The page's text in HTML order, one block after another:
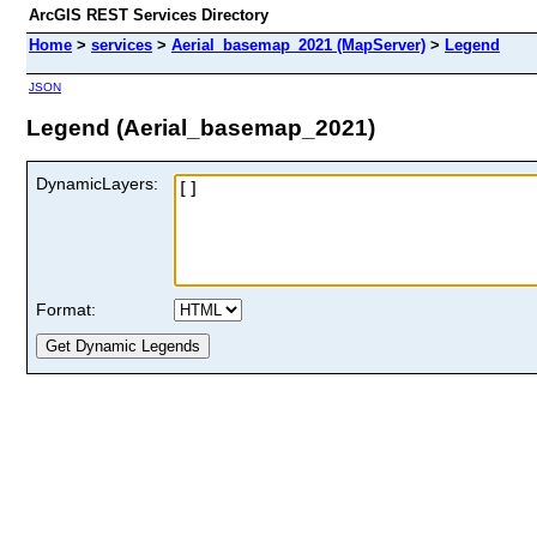
ArcGIS REST Services Directory
Home > services > Aerial_basemap_2021 (MapServer) > Legend
JSON
Legend (Aerial_basemap_2021)
DynamicLayers:
Format: